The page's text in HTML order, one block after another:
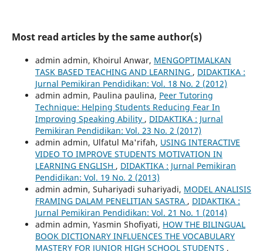
Most read articles by the same author(s)
admin admin, Khoirul Anwar, MENGOPTIMALKAN
TASK BASED TEACHING AND LEARNING , DIDAKTIKA :
Jurnal Pemikiran Pendidikan: Vol. 18 No. 2 (2012)
admin admin, Paulina paulina, Peer Tutoring
Technique: Helping Students Reducing Fear In
Improving Speaking Ability , DIDAKTIKA : Jurnal
Pemikiran Pendidikan: Vol. 23 No. 2 (2017)
admin admin, Ulfatul Ma'rifah, USING INTERACTIVE
VIDEO TO IMPROVE STUDENTS MOTIVATION IN
LEARNING ENGLISH , DIDAKTIKA : Jurnal Pemikiran
Pendidikan: Vol. 19 No. 2 (2013)
admin admin, Suhariyadi suhariyadi, MODEL ANALISIS
FRAMING DALAM PENELITIAN SASTRA , DIDAKTIKA :
Jurnal Pemikiran Pendidikan: Vol. 21 No. 1 (2014)
admin admin, Yasmin Shofiyati, HOW THE BILINGUAL
BOOK DICTIONARY INFLUENCES THE VOCABULARY
MASTERY FOR JUNIOR HIGH SCHOOL STUDENTS ,